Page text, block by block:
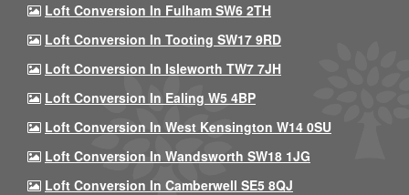
Loft Conversion In Fulham SW6 2TH
Loft Conversion In Tooting SW17 9RD
Loft Conversion In Isleworth TW7 7JH
Loft Conversion In Ealing W5 4BP
Loft Conversion In West Kensington W14 0SU
Loft Conversion In Wandsworth SW18 1JG
Loft Conversion In Camberwell SE5 8QJ